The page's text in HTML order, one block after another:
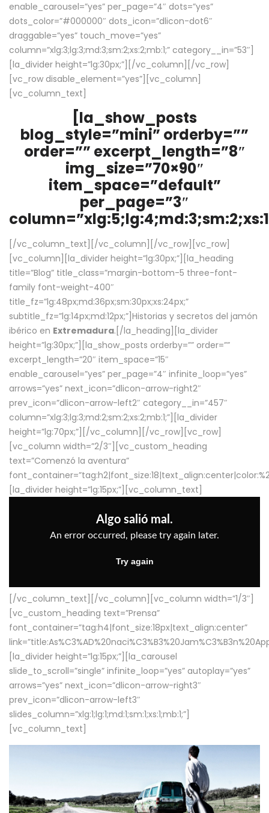
enable_carousel=”yes” per_page=”4″ dots=”yes”
dots_color=”#000000″ dots_icon=”dlicon-dot6″
draggable=”yes” touch_move=”yes”
column=”xlg:3;lg:3;md:3;sm:2;xs:2;mb:1;” category__in=”53″]
[la_divider height=”lg:30px;”][/vc_column][/vc_row]
[vc_row disable_element=”yes”][vc_column]
[vc_column_text]
[la_show_posts
blog_style=”mini” orderby=””
order=”” excerpt_length=”8″
img_size=”70×90″
item_space=”default”
per_page=”3″
[/vc_column_text][/vc_column][/vc_row][vc_row]
[vc_column][la_divider height=”lg:30px;”][la_heading
title=”Blog” title_class=”margin-bottom-5 three-font-
family font-weight-400″
title_fz=”lg:48px;md:36px;sm:30px;xs:24px;”
subtitle_fz=”lg:14px;md:12px;”]Historias y secretos del jamón
ibérico en Extremadura.[/la_heading][la_divider
height=”lg:30px;”][la_show_posts orderby=”” order=””
excerpt_length=”20″ item_space=”15″
enable_carousel=”yes” per_page=”4″ infinite_loop=”yes”
arrows=”yes” next_icon=”dlicon-arrow-right2″
prev_icon=”dlicon-arrow-left2″ category__in=”457″
column=”xlg:3;lg:3;md:2;sm:2;xs:2;mb:1;”][la_divider
height=”lg:70px;”][/vc_column][/vc_row][vc_row]
[vc_column width=”2/3″][vc_custom_heading
text=”Comenzó la aventura”
[la_divider height=”lg:15px;”][vc_column_text]
[/vc_column_text][/vc_column][vc_column width=”1/3″]
[vc_custom_heading text=”Prensa”
font_container=”tag:h4|font_size:18px|text_align:center”
[la_divider height=”lg:15px;”][la_carousel
slide_to_scroll=”single” infinite_loop=”yes” autoplay=”yes”
arrows=”yes” next_icon=”dlicon-arrow-right3″
prev_icon=”dlicon-arrow-left3″
slides_column=”xlg:1;lg:1;md:1;sm:1;xs:1;mb:1;”]
[vc_column_text]